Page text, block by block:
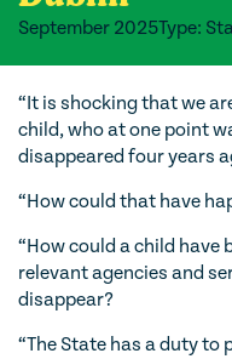
September 2025Type:
“It is shocking that we
child, who at one point
disappeared four years
“How could that have
“How could a child have
relevant agencies and
disappear?
“The State has a duty